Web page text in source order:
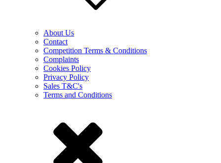
About Us
Contact
Competition Terms & Conditions
Complaints
Cookies Policy
Privacy Policy
Sales T&C's
Terms and Conditions